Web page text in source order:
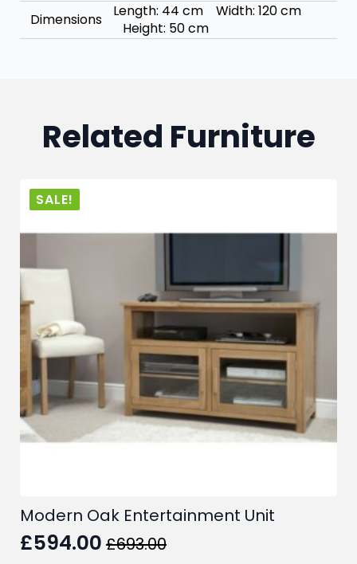
Dimensions
Length: 44 cm Width: 120 cm
Height: 50 cm
Related Furniture
SALE!
Modern Oak Entertainment Unit
£693.00
Original
£594.00
Current